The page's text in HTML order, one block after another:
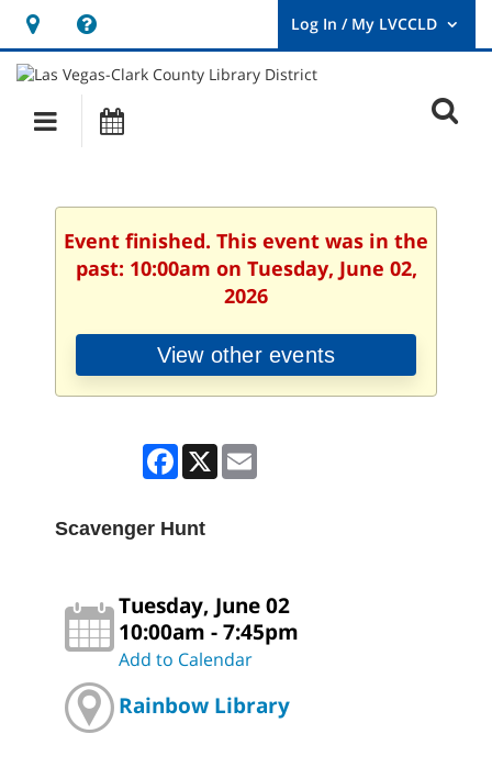
Hours
&
Location
opens
a
new
User
Log
Main
navigation
Event finished. This event was in the
past: 10:00am on Tuesday, June 02,
2026
View other events
Facebook
X
Scavenger Hunt
Tuesday, June 02
10:00am - 7:45pm
Add to Calendar
Rainbow Library